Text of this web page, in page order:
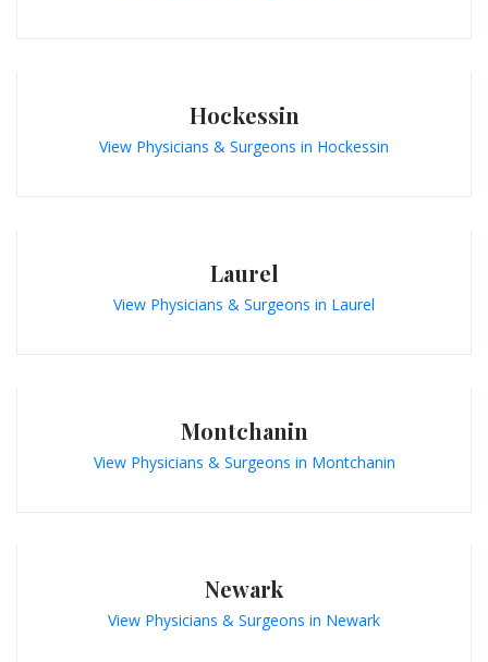
Hockessin
View Physicians & Surgeons in Hockessin
Laurel
View Physicians & Surgeons in Laurel
Montchanin
View Physicians & Surgeons in Montchanin
Newark
View Physicians & Surgeons in Newark